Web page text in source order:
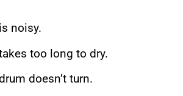
noisy.
too long to dry.
doesn’t turn.